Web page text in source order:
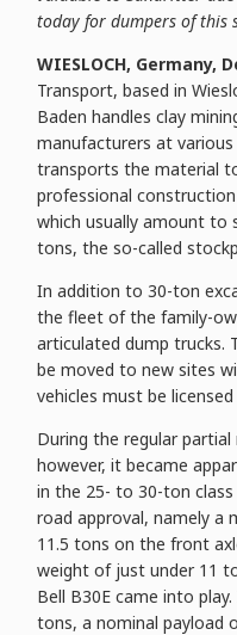
today for dumpers of this
WIESLOCH, Germany,
Transport, based in
Baden handles clay
manufacturers at
transports the material
professional
which usually amount to
tons, the so-called
In addition to 30-ton
the fleet of the family-
articulated dump trucks.
be moved to new sites
vehicles must be
During the regular
however, it became
in the 25- to 30-ton
road approval, namely a
11.5 tons on the front
weight of just under 11
Bell B30E came into
tons, a nominal payload